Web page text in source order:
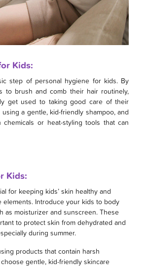
Kids:
step of personal hygiene for kids. By
to brush and comb their hair routinely,
get used to taking good care of their
a gentle, kid-friendly shampoo, and
chemicals or heat-styling tools that can
Kids:
for keeping kids’ skin healthy and
elements. Introduce your kids to body
as moisturizer and sunscreen. These
to protect skin from dehydrated and
during summer.
products that contain harsh
gentle, kid-friendly skincare